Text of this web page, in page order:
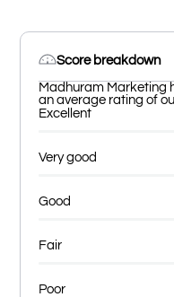
Score breakdown
Madhuram Marketing
an average rating of
Excellent
Very good
Good
Fair
Poor